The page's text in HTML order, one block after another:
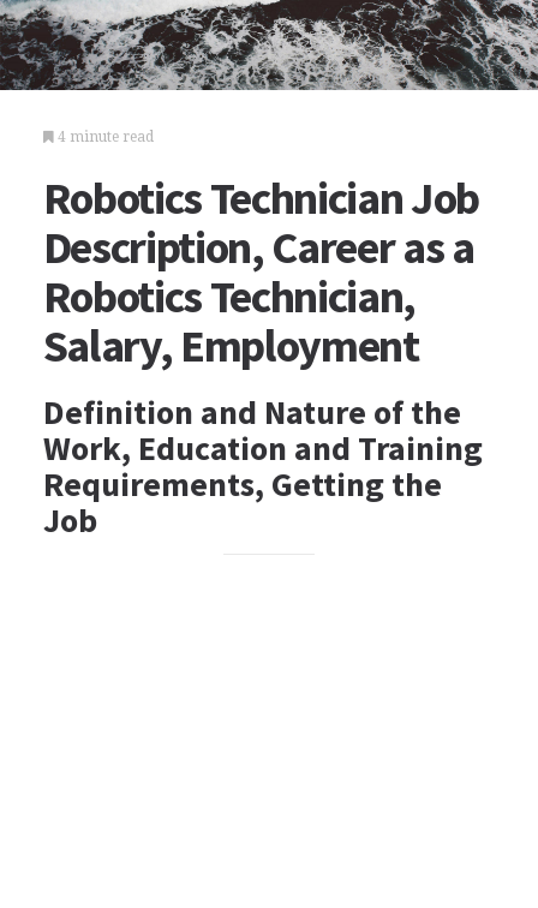
4 minute read
Robotics Technician Job
Description, Career as a
Robotics Technician,
Salary, Employment
Definition and Nature of the
Work, Education and Training
Requirements, Getting the
Job